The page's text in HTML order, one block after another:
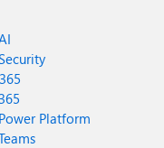
Platform